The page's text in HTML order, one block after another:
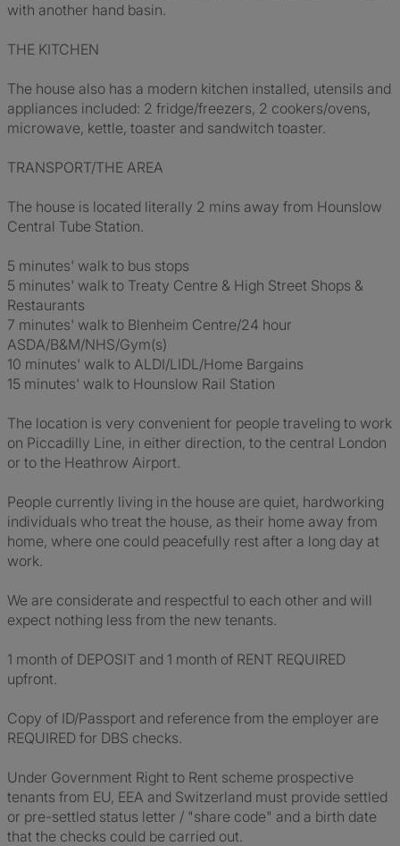
with another hand basin.
THE KITCHEN
The house also has a modern kitchen installed, utensils and
appliances included: 2 fridge/freezers, 2 cookers/ovens,
microwave, kettle, toaster and sandwitch toaster.
TRANSPORT/THE AREA
The house is located literally 2 mins away from Hounslow
Central Tube Station.
5 minutes' walk to bus stops
5 minutes' walk to Treaty Centre & High Street Shops &
Restaurants
7 minutes' walk to Blenheim Centre/24 hour
ASDA/B&M/NHS/Gym(s)
10 minutes' walk to ALDI/LIDL/Home Bargains
15 minutes' walk to Hounslow Rail Station
The location is very convenient for people traveling to work
on Piccadilly Line, in either direction, to the central London
or to the Heathrow Airport.
People currently living in the house are quiet, hardworking
individuals who treat the house, as their home away from
home, where one could peacefully rest after a long day at
work.
We are considerate and respectful to each other and will
expect nothing less from the new tenants.
1 month of DEPOSIT and 1 month of RENT REQUIRED
upfront.
Copy of ID/Passport and reference from the employer are
REQUIRED for DBS checks.
Under Government Right to Rent scheme prospective
tenants from EU, EEA and Switzerland must provide settled
or pre-settled status letter / "share code" and a birth date
that the checks could be carried out.